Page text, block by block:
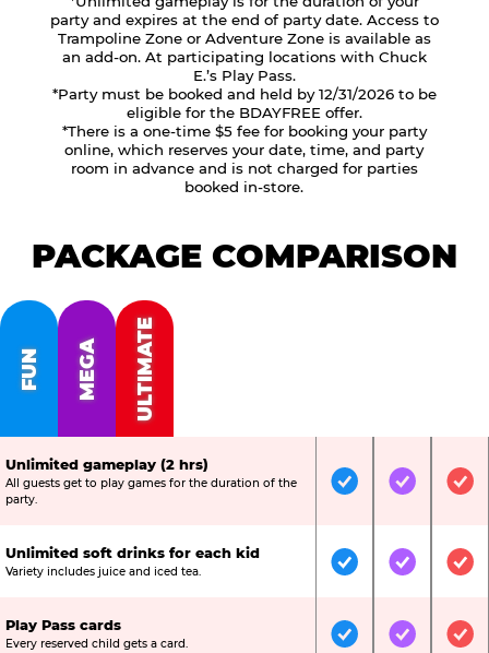
party and expires at the end of party date. Access to
Trampoline Zone or Adventure Zone is available as
an add-on. At participating locations with Chuck
E.’s Play Pass.
*Party must be booked and held by 12/31/2026 to be
eligible for the BDAYFREE offer.
*There is a one-time $5 fee for booking your party
online, which reserves your date, time, and party
room in advance and is not charged for parties
booked in-store.
PACKAGE COMPARISON
FUN MEGA ULTIMATE
Unlimited gameplay (2 hrs)
All guests get to play games for the duration of the
party.
IncludedIncluded
Unlimited soft drinks for each kid
Variety includes juice and iced tea. IncludedIncluded
Play Pass cards
Every reserved child gets a card. IncludedIncluded